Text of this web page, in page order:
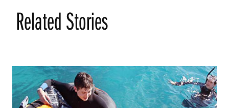
Related Stories